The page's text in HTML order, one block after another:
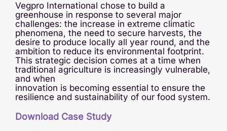
Vegpro International chose to build a
greenhouse in response to several major
challenges: the increase in extreme climatic
phenomena, the need to secure harvests, the
desire to produce locally all year round, and the
ambition to reduce its environmental footprint.
This strategic decision comes at a time when
traditional agriculture is increasingly vulnerable,
and when
innovation is becoming essential to ensure the
resilience and sustainability of our food system.
Download Case Study